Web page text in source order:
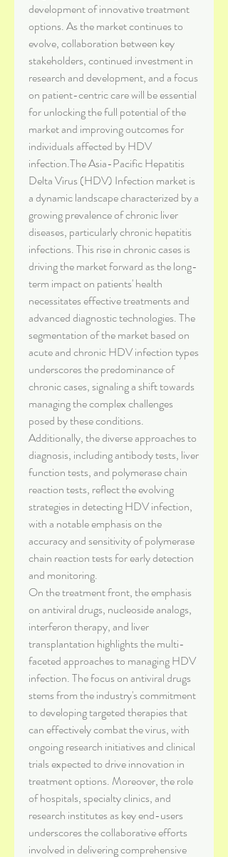
development of innovative treatment
options. As the market continues to
evolve, collaboration between key
stakeholders, continued investment in
research and development, and a focus
on patient-centric care will be essential
for unlocking the full potential of the
market and improving outcomes for
individuals affected by HDV
infection.The Asia-Pacific Hepatitis
Delta Virus (HDV) Infection market is
a dynamic landscape characterized by a
growing prevalence of chronic liver
diseases, particularly chronic hepatitis
infections. This rise in chronic cases is
driving the market forward as the long-
term impact on patients' health
necessitates effective treatments and
advanced diagnostic technologies. The
segmentation of the market based on
acute and chronic HDV infection types
underscores the predominance of
chronic cases, signaling a shift towards
managing the complex challenges
posed by these conditions.
Additionally, the diverse approaches to
diagnosis, including antibody tests, liver
function tests, and polymerase chain
reaction tests, reflect the evolving
strategies in detecting HDV infection,
with a notable emphasis on the
accuracy and sensitivity of polymerase
chain reaction tests for early detection
and monitoring.
On the treatment front, the emphasis
on antiviral drugs, nucleoside analogs,
interferon therapy, and liver
transplantation highlights the multi-
faceted approaches to managing HDV
infection. The focus on antiviral drugs
stems from the industry's commitment
to developing targeted therapies that
can effectively combat the virus, with
ongoing research initiatives and clinical
trials expected to drive innovation in
treatment options. Moreover, the role
of hospitals, specialty clinics, and
research institutes as key end-users
underscores the collaborative efforts
involved in delivering comprehensive